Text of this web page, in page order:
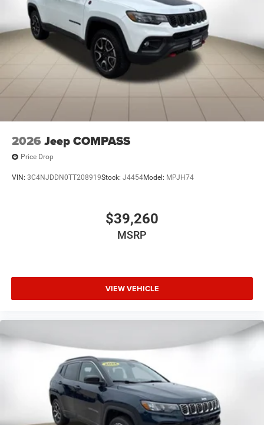
2026 Jeep COMPASS
Price Drop
VIN: 3C4NJDDN0TT208919Stock: J4454Model: MPJH74
$39,260
MSRP
VIEW VEHICLE